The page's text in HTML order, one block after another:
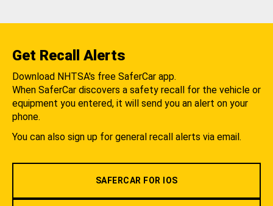
Get Recall Alerts
Download NHTSA's free SaferCar app.
When SaferCar discovers a safety recall for the vehicle or
equipment you entered, it will send you an alert on your
phone.
You can also sign up for general recall alerts via email.
SAFERCAR FOR IOS